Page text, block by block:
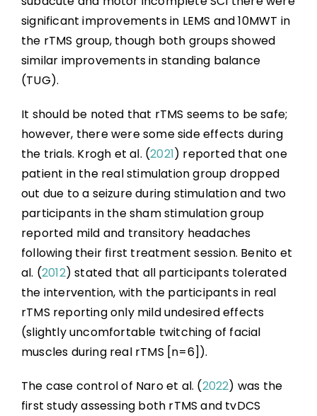
significant improvements in LEMS and 10MWT in
the rTMS group, though both groups showed
similar improvements in standing balance
(TUG).
It should be noted that rTMS seems to be safe;
however, there were some side effects during
the trials. Krogh et al. (2021) reported that one
patient in the real stimulation group dropped
out due to a seizure during stimulation and two
participants in the sham stimulation group
reported mild and transitory headaches
following their first treatment session. Benito et
al. (2012) stated that all participants tolerated
the intervention, with the participants in real
rTMS reporting only mild undesired effects
(slightly uncomfortable twitching of facial
muscles during real rTMS [n=6]).
The case control of Naro et al. (2022) was the
first study assessing both rTMS and tvDCS